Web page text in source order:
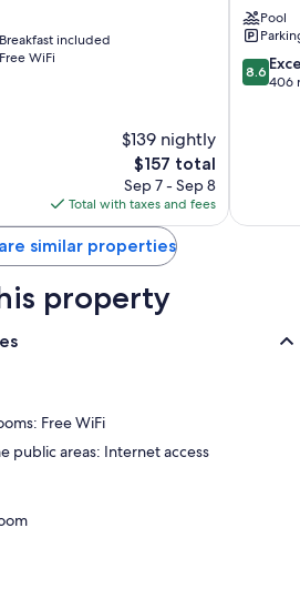
Breakfast included
Free WiFi
$139 nightly
The
price
is
$157
$157 total
Sep 7 - Sep 8
Total with taxes and fees
Pool
8.6
out
8.6
406
similar properties
property
Free WiFi
public areas: Internet access